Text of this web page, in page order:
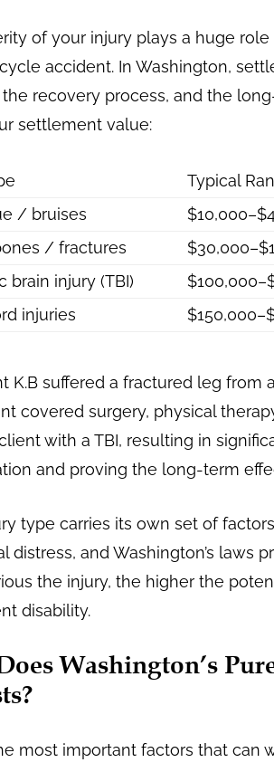
of your injury plays a huge
accident. In Washington,
recovery process, and the
settlement value:
Typical
/ bruises
/ fractures
brain injury (TBI)
injuries
K.B suffered a fractured leg
covered surgery, physical
with a TBI, resulting in
and proving the long-term
type carries its own set of
distress, and Washington’s laws
the injury, the higher the
disability.
Washington’s
most important factors that can